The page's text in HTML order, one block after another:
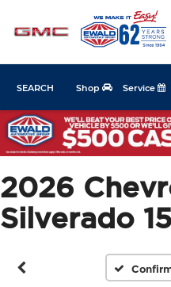
Shop Service
SEARCH
2026
Silverado